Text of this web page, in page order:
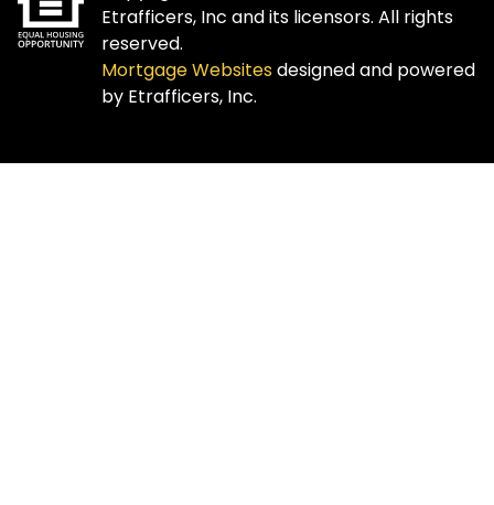
Etrafficers, Inc and its licensors. All rights
reserved.
Mortgage Websitesdesigned and powered
by Etrafficers, Inc.